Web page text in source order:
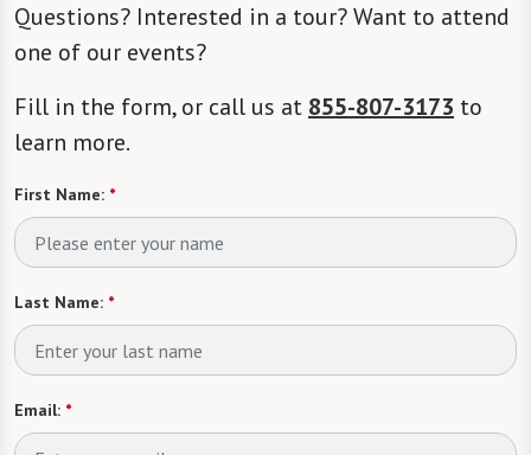
Questions? Interested in a tour? Want to attend
one of our events?
Fill in the form, or call us at 855-807-3173 to
learn more.
First Name: *
Last Name: *
Email: *